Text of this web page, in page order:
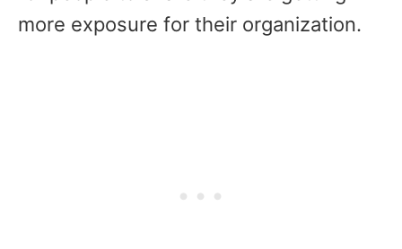
more exposure for their organization.